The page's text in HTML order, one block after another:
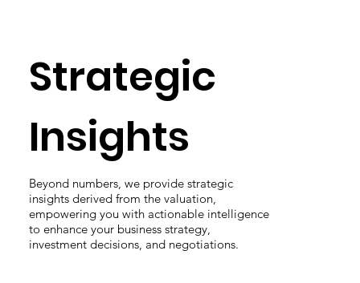
Strategic
Insights
Beyond numbers, we provide strategic
insights derived from the valuation,
empowering you with actionable intelligence
to enhance your business strategy,
investment decisions, and negotiations.